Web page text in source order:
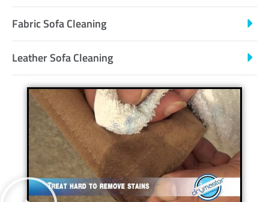
Fabric Sofa Cleaning
Leather Sofa Cleaning